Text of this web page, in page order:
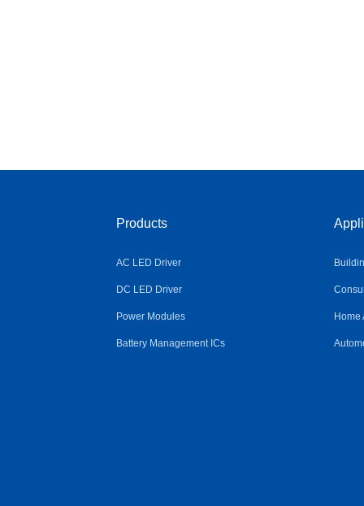
Products
AC LED Driver
DC LED Driver
Power Modules
Battery Management ICs
Home